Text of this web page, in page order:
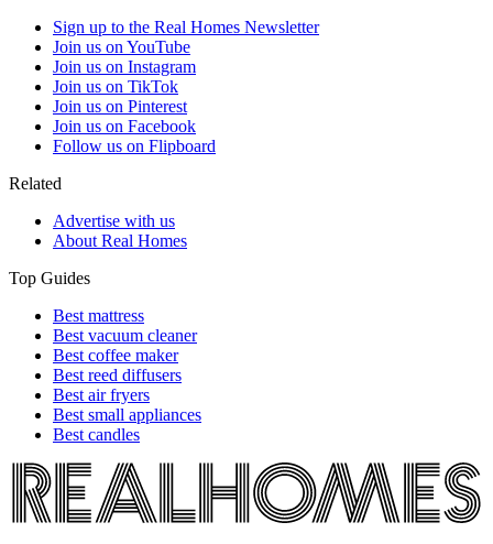
Sign up to the Real Homes Newsletter
Join us on YouTube
Join us on Instagram
Join us on TikTok
Join us on Pinterest
Join us on Facebook
Follow us on Flipboard
Related
Advertise with us
About Real Homes
Top Guides
Best mattress
Best vacuum cleaner
Best coffee maker
Best reed diffusers
Best air fryers
Best small appliances
Best candles